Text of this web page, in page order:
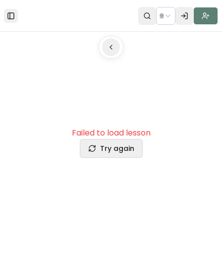
Toggle Sidebar 🌐
Failed to load lesson
Try again